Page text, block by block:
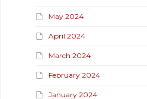
May 2024
April 2024
March 2024
February 2024
January 2024